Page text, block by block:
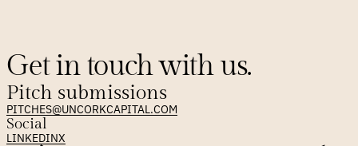
Get in touch with us.
Pitch submissions
PITCHES@UNCORKCAPITAL.COM
Social
LINKEDINX